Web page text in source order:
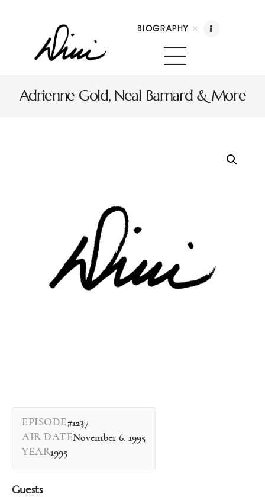
BIOGRAPHY
Adrienne Gold, Neal Barnard & More
Dini Petty
Shop
Contact
EPISODE#1237
AIR DATENovember 6, 1995
YEAR1995
Guests